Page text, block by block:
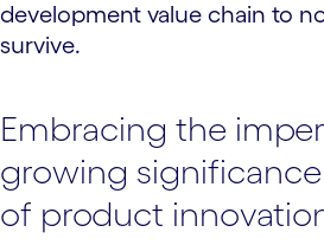
development value chain to
survive.
Embracing the
growing significance
of product